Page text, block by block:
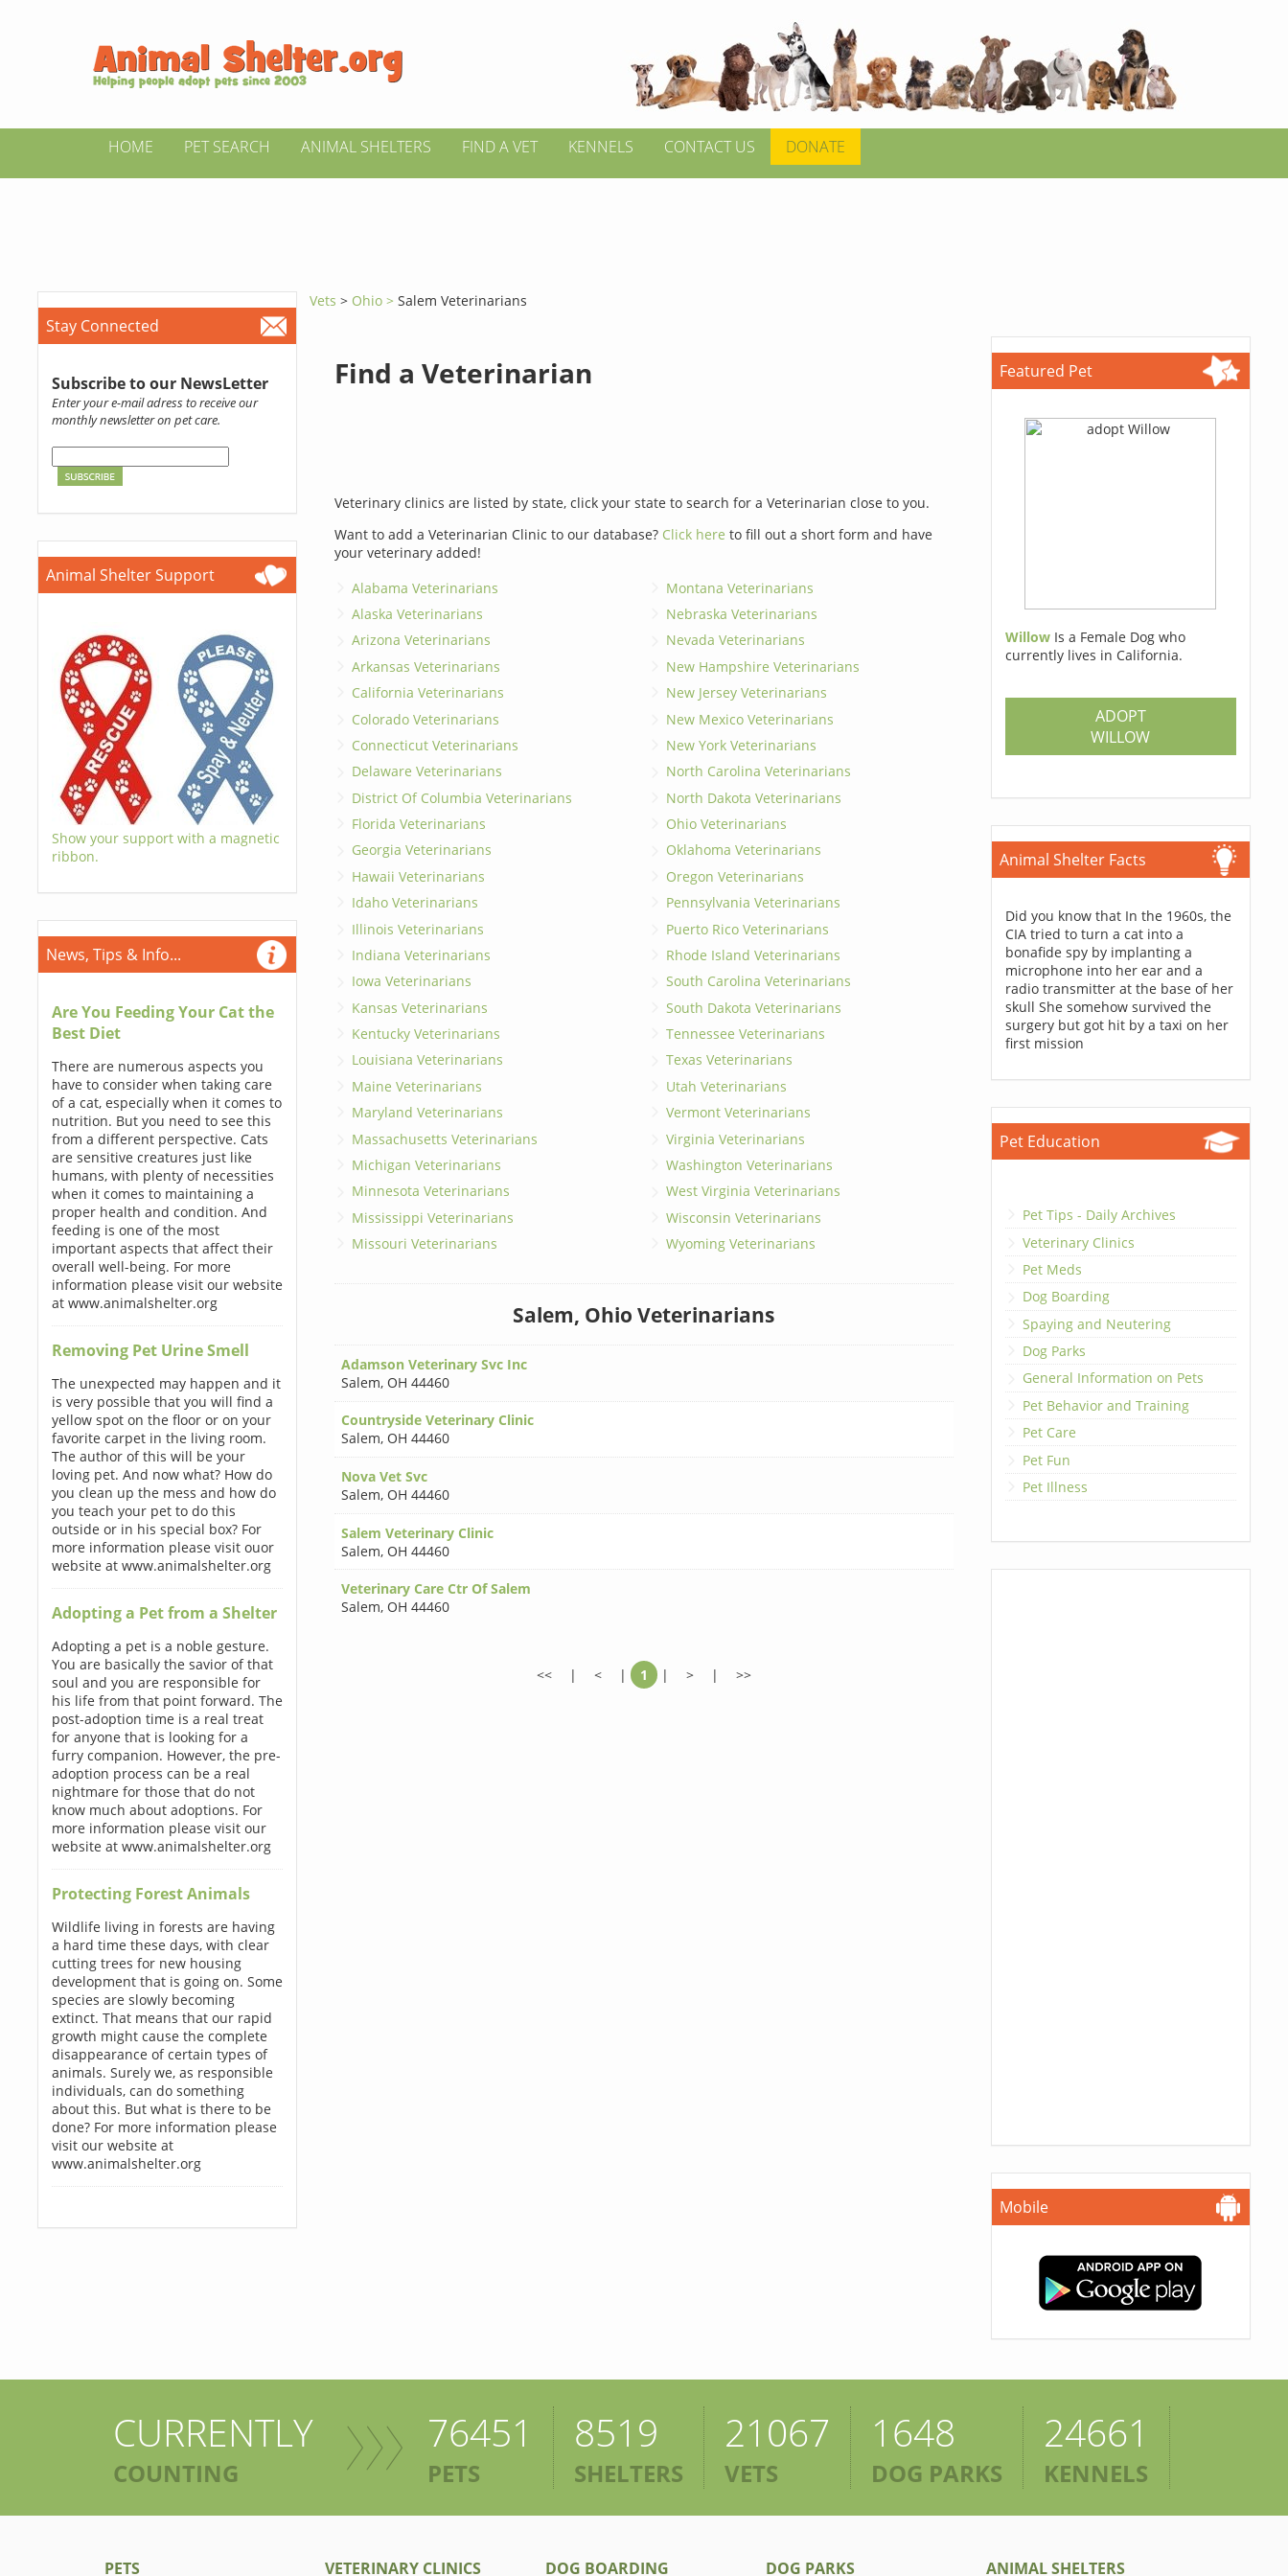
HOME PET SEARCH ANIMAL SHELTERS FIND A VET KENNELS CONTACT US DONATE
Stay Connected
Subscribe to our NewsLetter
Enter your e-mail adress to receive our
monthly newsletter on pet care.
Animal Shelter Support
Show your support with a magnetic
ribbon.
News, Tips & Info...
Are You Feeding Your Cat the
Best Diet
There are numerous aspects you
have to consider when taking care
of a cat, especially when it comes to
nutrition. But you need to see this
from a different perspective. Cats
are sensitive creatures just like
humans, with plenty of necessities
when it comes to maintaining a
proper health and condition. And
feeding is one of the most
important aspects that affect their
overall well-being. For more
information please visit our website
at www.animalshelter.org
Removing Pet Urine Smell
The unexpected may happen and it
is very possible that you will find a
yellow spot on the floor or on your
favorite carpet in the living room.
The author of this will be your
loving pet. And now what? How do
you clean up the mess and how do
you teach your pet to do this
outside or in his special box? For
more information please visit ouor
website at www.animalshelter.org
Adopting a Pet from a Shelter
Adopting a pet is a noble gesture.
You are basically the savior of that
soul and you are responsible for
his life from that point forward. The
post-adoption time is a real treat
for anyone that is looking for a
furry companion. However, the pre-
adoption process can be a real
nightmare for those that do not
know much about adoptions. For
more information please visit our
website at www.animalshelter.org
Protecting Forest Animals
Wildlife living in forests are having
a hard time these days, with clear
cutting trees for new housing
development that is going on. Some
species are slowly becoming
extinct. That means that our rapid
growth might cause the complete
disappearance of certain types of
animals. Surely we, as responsible
individuals, can do something
about this. But what is there to be
done? For more information please
visit our website at
www.animalshelter.org
Vets > Ohio >Salem Veterinarians
Find a Veterinarian
Veterinary clinics are listed by state, click your state to search for a Veterinarian close to you.
Want to add a Veterinarian Clinic to our database? Click here to fill out a short form and have
your veterinary added!
Alabama Veterinarians
Alaska Veterinarians
Arizona Veterinarians
Arkansas Veterinarians
California Veterinarians
Colorado Veterinarians
Connecticut Veterinarians
Delaware Veterinarians
District Of Columbia Veterinarians
Florida Veterinarians
Georgia Veterinarians
Hawaii Veterinarians
Idaho Veterinarians
Illinois Veterinarians
Indiana Veterinarians
Iowa Veterinarians
Kansas Veterinarians
Kentucky Veterinarians
Louisiana Veterinarians
Maine Veterinarians
Maryland Veterinarians
Massachusetts Veterinarians
Michigan Veterinarians
Minnesota Veterinarians
Mississippi Veterinarians
Missouri Veterinarians
Montana Veterinarians
Nebraska Veterinarians
Nevada Veterinarians
New Hampshire Veterinarians
New Jersey Veterinarians
New Mexico Veterinarians
New York Veterinarians
North Carolina Veterinarians
North Dakota Veterinarians
Ohio Veterinarians
Oklahoma Veterinarians
Oregon Veterinarians
Pennsylvania Veterinarians
Puerto Rico Veterinarians
Rhode Island Veterinarians
South Carolina Veterinarians
South Dakota Veterinarians
Tennessee Veterinarians
Texas Veterinarians
Utah Veterinarians
Vermont Veterinarians
Virginia Veterinarians
Washington Veterinarians
West Virginia Veterinarians
Wisconsin Veterinarians
Wyoming Veterinarians
Salem, Ohio Veterinarians
Adamson Veterinary Svc Inc
Salem, OH 44460
Countryside Veterinary Clinic
Salem, OH 44460
Nova Vet Svc
Salem, OH 44460
Salem Veterinary Clinic
Salem, OH 44460
Veterinary Care Ctr Of Salem
Salem, OH 44460
<< | < | 1 | > | >>
Featured Pet
Willow Is a Female Dog who
currently lives in California.
ADOPT
WILLOW
Animal Shelter Facts
Did you know that In the 1960s, the
CIA tried to turn a cat into a
bonafide spy by implanting a
microphone into her ear and a
radio transmitter at the base of her
skull She somehow survived the
surgery but got hit by a taxi on her
first mission
Pet Education
Pet Tips - Daily Archives
Veterinary Clinics
Pet Meds
Dog Boarding
Spaying and Neutering
Dog Parks
General Information on Pets
Pet Behavior and Training
Pet Care
Pet Fun
Pet Illness
Mobile
CURRENTLY
COUNTING
76451
PETS
8519
SHELTERS
21067
VETS
1648
DOG PARKS
24661
KENNELS
PETS VETERINARY CLINICS DOG BOARDING DOG PARKS ANIMAL SHELTERS